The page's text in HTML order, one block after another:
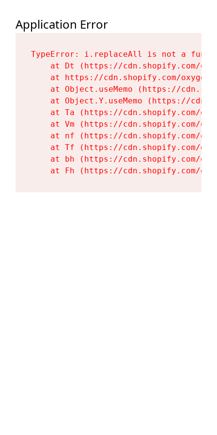
Application Error
TypeError: i.replaceAll is not a
at Dt (https://cdn.shopify.com/
at https://cdn.shopify.com/
at Object.useMemo (https://
at Object.Y.useMemo (https://
at Ta (https://cdn.shopify.com/
at Vm (https://cdn.shopify.com/
at nf (https://cdn.shopify.com/
at Tf (https://cdn.shopify.com/
at bh (https://cdn.shopify.com/
at Fh (https://cdn.shopify.com/